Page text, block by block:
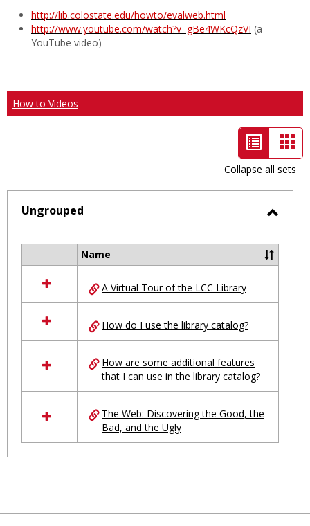
http://lib.colostate.edu/howto/evalweb.html
http://www.youtube.com/watch?v=gBe4WKcQzVI (a
YouTube video)
How to Videos
List
view
-
selected
Collapse all sets
Ungrouped
resources
in
Ungrouped
Name
A Virtual Tour of the LCC Library
How do I use the library catalog?
How are some additional features
that I can use in the library catalog?
The Web: Discovering the Good, the
Bad, and the Ugly